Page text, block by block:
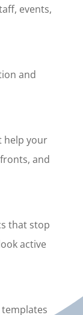
events,
and
help your
and
that stop
active